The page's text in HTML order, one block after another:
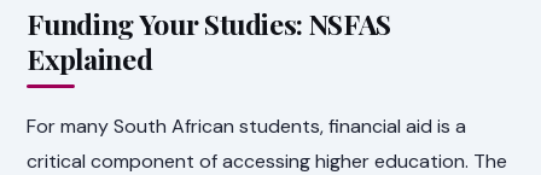
Funding Your Studies: NSFAS
Explained
For many South African students, financial aid is a
critical component of accessing higher education. The